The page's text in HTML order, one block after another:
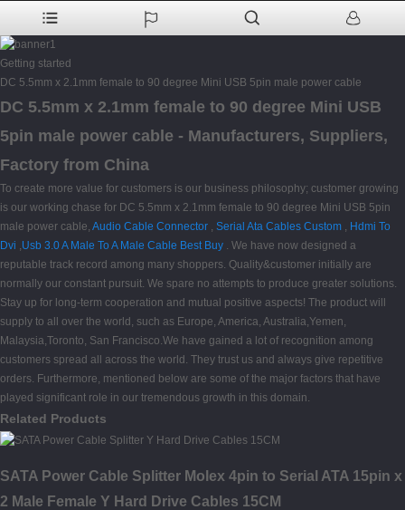
Getting started
DC 5.5mm x 2.1mm female to 90 degree Mini USB 5pin male power cable
DC 5.5mm x 2.1mm female to 90 degree Mini USB
5pin male power cable - Manufacturers, Suppliers,
Factory from China
To create more value for customers is our business philosophy; customer growing
is our working chase for DC 5.5mm x 2.1mm female to 90 degree Mini USB 5pin
male power cable, Audio Cable Connector , Serial Ata Cables Custom , Hdmi To
Dvi ,Usb 3.0 A Male To A Male Cable Best Buy . We have now designed a
reputable track record among many shoppers. Quality&customer initially are
normally our constant pursuit. We spare no attempts to produce greater solutions.
Stay up for long-term cooperation and mutual positive aspects! The product will
supply to all over the world, such as Europe, America, Australia,Yemen,
Malaysia,Toronto, San Francisco.We have gained a lot of recognition among
customers spread all across the world. They trust us and always give repetitive
orders. Furthermore, mentioned below are some of the major factors that have
played significant role in our tremendous growth in this domain.
Related Products
SATA Power Cable Splitter Molex 4pin to Serial ATA 15pin x
2 Male Female Y Hard Drive Cables 15CM